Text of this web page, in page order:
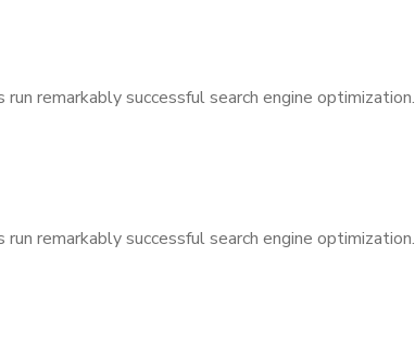
remarkably successful search engine optimization.
remarkably successful search engine optimization.